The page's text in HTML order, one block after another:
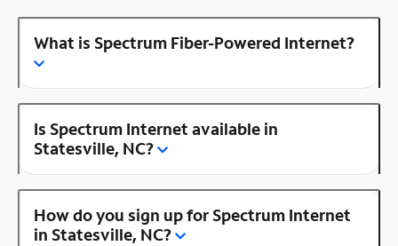
What is Spectrum Fiber-Powered Internet?
Is Spectrum Internet available in
Statesville, NC?
How do you sign up for Spectrum Internet
in Statesville, NC?